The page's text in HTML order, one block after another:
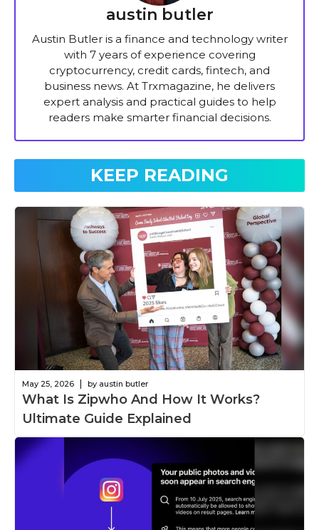
austin butler
Austin Butler is a finance and technology writer
with 7 years of experience covering
cryptocurrency, credit cards, fintech, and
business news. At Trxmagazine, he delivers
expert analysis and practical guides to help
readers make smarter financial decisions.
KEEP READING
May 25, 2026 | by austin butler
What Is Zipwho And How It Works?
Ultimate Guide Explained